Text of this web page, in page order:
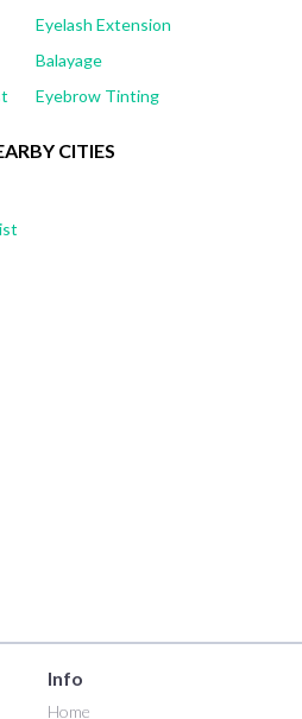
Eyelash Extension
Balayage
Eyebrow Tinting
CITIES
Info
Home